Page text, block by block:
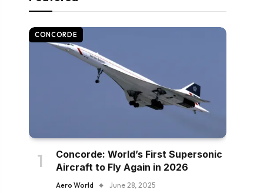
CONCORDE
Concorde: World’s First Supersonic
Aircraft to Fly Again in 2026
Aero World June 28, 2025